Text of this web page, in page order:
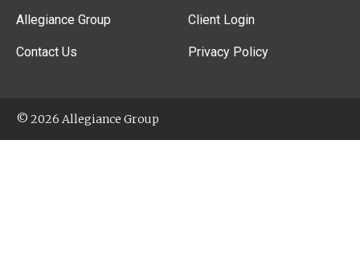
Allegiance Group
Contact Us
Client Login
Privacy Policy
© 2026 Allegiance Group